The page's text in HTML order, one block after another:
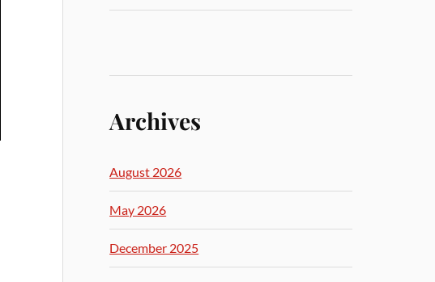
Archives
August 2026
May 2026
December 2025